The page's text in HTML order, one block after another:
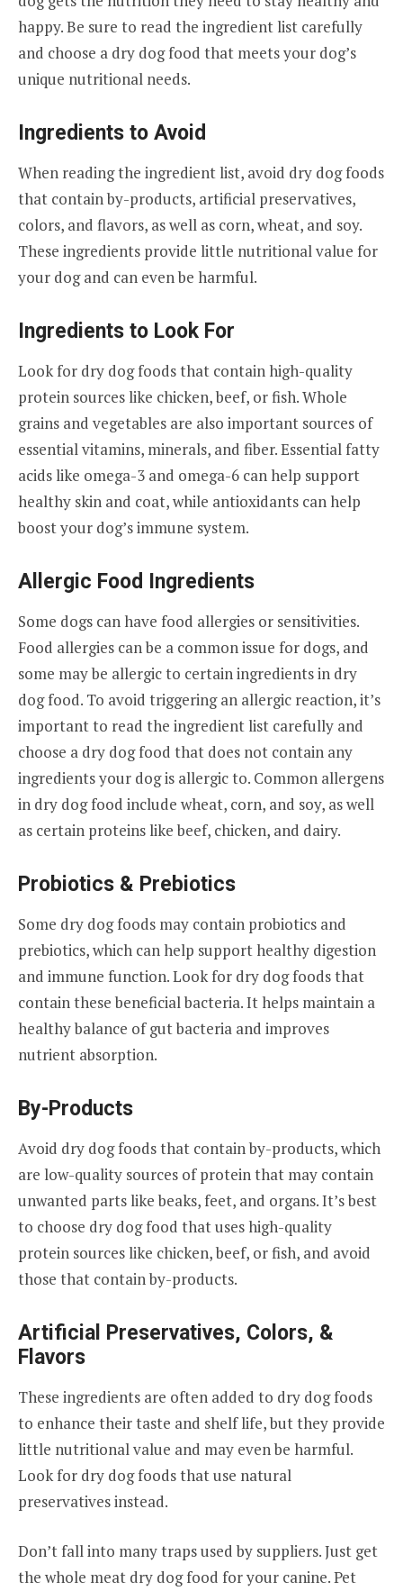
happy. Be sure to read the ingredient list carefully
and choose a dry dog food that meets your dog’s
unique nutritional needs.
Ingredients to Avoid
When reading the ingredient list, avoid dry dog foods
that contain by-products, artificial preservatives,
colors, and flavors, as well as corn, wheat, and soy.
These ingredients provide little nutritional value for
your dog and can even be harmful.
Ingredients to Look For
Look for dry dog foods that contain high-quality
protein sources like chicken, beef, or fish. Whole
grains and vegetables are also important sources of
essential vitamins, minerals, and fiber. Essential fatty
acids like omega-3 and omega-6 can help support
healthy skin and coat, while antioxidants can help
boost your dog’s immune system.
Allergic Food Ingredients
Some dogs can have food allergies or sensitivities.
Food allergies can be a common issue for dogs, and
some may be allergic to certain ingredients in dry
dog food. To avoid triggering an allergic reaction, it’s
important to read the ingredient list carefully and
choose a dry dog food that does not contain any
ingredients your dog is allergic to. Common allergens
in dry dog food include wheat, corn, and soy, as well
as certain proteins like beef, chicken, and dairy.
Probiotics & Prebiotics
Some dry dog foods may contain probiotics and
prebiotics, which can help support healthy digestion
and immune function. Look for dry dog foods that
contain these beneficial bacteria. It helps maintain a
healthy balance of gut bacteria and improves
nutrient absorption.
By-Products
Avoid dry dog foods that contain by-products, which
are low-quality sources of protein that may contain
unwanted parts like beaks, feet, and organs. It’s best
to choose dry dog food that uses high-quality
protein sources like chicken, beef, or fish, and avoid
those that contain by-products.
Artificial Preservatives, Colors, &
Flavors
These ingredients are often added to dry dog foods
to enhance their taste and shelf life, but they provide
little nutritional value and may even be harmful.
Look for dry dog foods that use natural
preservatives instead.
Don’t fall into many traps used by suppliers. Just get
the whole meat dry dog food for your canine. Pet